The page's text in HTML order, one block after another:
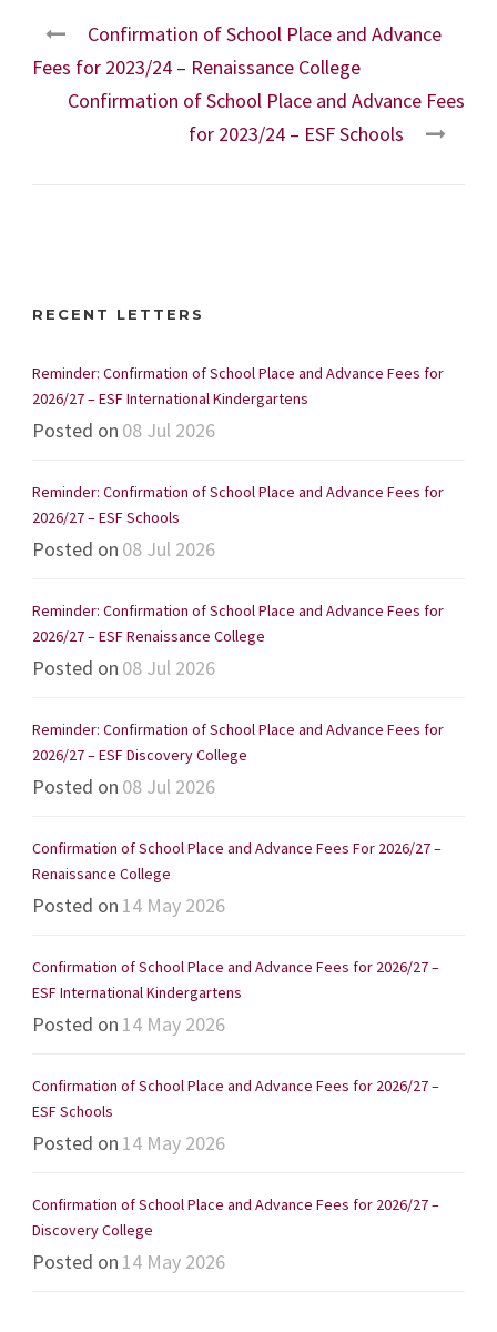
Confirmation of School Place and Advance
Fees for 2023/24 – Renaissance College
Confirmation of School Place and Advance Fees
for 2023/24 – ESF Schools
RECENT LETTERS
Reminder: Confirmation of School Place and Advance Fees for
2026/27 – ESF International Kindergartens
Posted on 08 Jul 2026
Reminder: Confirmation of School Place and Advance Fees for
2026/27 – ESF Schools
Posted on 08 Jul 2026
Reminder: Confirmation of School Place and Advance Fees for
2026/27 – ESF Renaissance College
Posted on 08 Jul 2026
Reminder: Confirmation of School Place and Advance Fees for
2026/27 – ESF Discovery College
Posted on 08 Jul 2026
Confirmation of School Place and Advance Fees For 2026/27 –
Renaissance College
Posted on 14 May 2026
Confirmation of School Place and Advance Fees for 2026/27 –
ESF International Kindergartens
Posted on 14 May 2026
Confirmation of School Place and Advance Fees for 2026/27 –
ESF Schools
Posted on 14 May 2026
Confirmation of School Place and Advance Fees for 2026/27 –
Discovery College
Posted on 14 May 2026